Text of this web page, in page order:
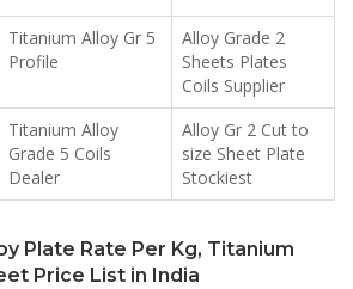
Titanium Alloy Gr 5
Profile
Alloy Grade 2
Sheets Plates
Coils Supplier
Titanium Alloy
Grade 5 Coils
Dealer
Alloy Gr 2 Cut to
size Sheet Plate
Stockiest
Plate Rate Per Kg, Titanium
Price List in India